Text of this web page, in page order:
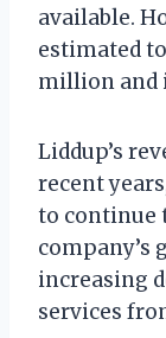
available.
estimated
million and
Liddup’s
recent
to continue
company’s
increasing
services